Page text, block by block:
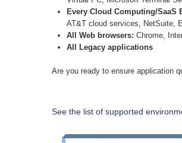
Every Cloud Computing/SaaS
AT&T cloud services, NetSuite,
All Web browsers: Chrome,
All Legacy applications
Are you ready to ensure application
See the list of supported